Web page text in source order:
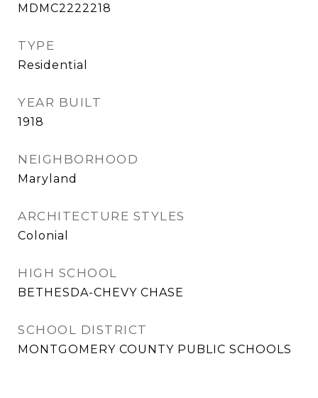
MDMC2222218
TYPE
Residential
YEAR BUILT
1918
NEIGHBORHOOD
Maryland
ARCHITECTURE STYLES
Colonial
HIGH SCHOOL
BETHESDA-CHEVY CHASE
SCHOOL DISTRICT
MONTGOMERY COUNTY PUBLIC SCHOOLS